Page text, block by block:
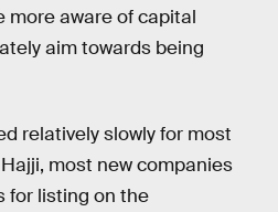
more aware of capital
aim towards being
relatively slowly for most
most new companies
for listing on the